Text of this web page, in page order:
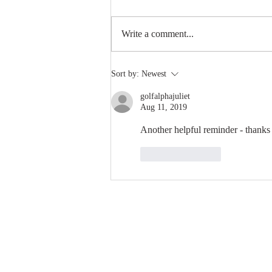
5 Powerful Tips for Editing
Photos in Lightroom
Write a comment...
Sort by: Newest
golfalphajuliet
Aug 11, 2019
Another helpful reminder -